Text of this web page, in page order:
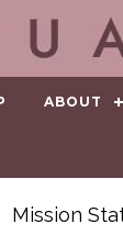
ABOUT
Mission